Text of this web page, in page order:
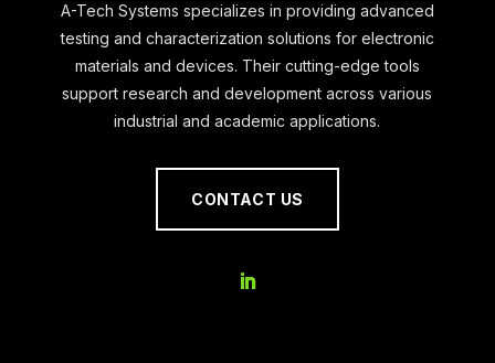
A-Tech Systems specializes in providing advanced
testing and characterization solutions for electronic
materials and devices. Their cutting-edge tools
support research and development across various
industrial and academic applications.
CONTACT US